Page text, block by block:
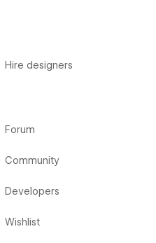
Hire designers
Forum
Community
Developers
Wishlist